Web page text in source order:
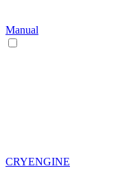
Manual
CRYENGINE